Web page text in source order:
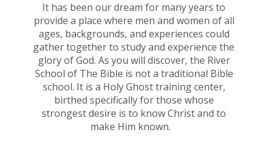
It has been our dream for many years to
provide a place where men and women of all
ages, backgrounds, and experiences could
gather together to study and experience the
glory of God. As you will discover, the River
School of The Bible is not a traditional Bible
school. It is a Holy Ghost training center,
birthed specifically for those whose
strongest desire is to know Christ and to
make Him known.